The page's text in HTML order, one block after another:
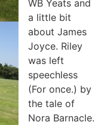
WB Yeats and
a little bit
about James
Joyce. Riley
was left
speechless
(For once.) by
the tale of
Nora Barnacle.